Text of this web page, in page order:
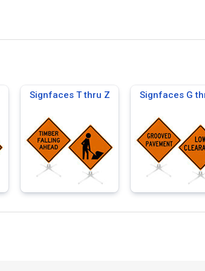
Signfaces T thru Z Signfaces G